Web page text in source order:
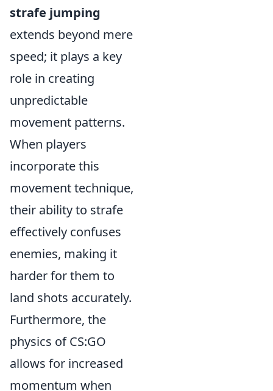
strafe jumping
extends beyond mere
speed; it plays a key
role in creating
unpredictable
movement patterns.
When players
incorporate this
movement technique,
their ability to strafe
effectively confuses
enemies, making it
harder for them to
land shots accurately.
Furthermore, the
physics of CS:GO
allows for increased
momentum when